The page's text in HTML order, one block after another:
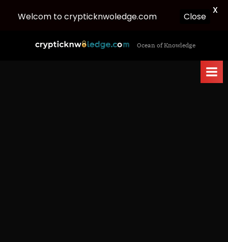
c
Ocean of Knowledge
Welcom to crypticknwoledge.com Close
X